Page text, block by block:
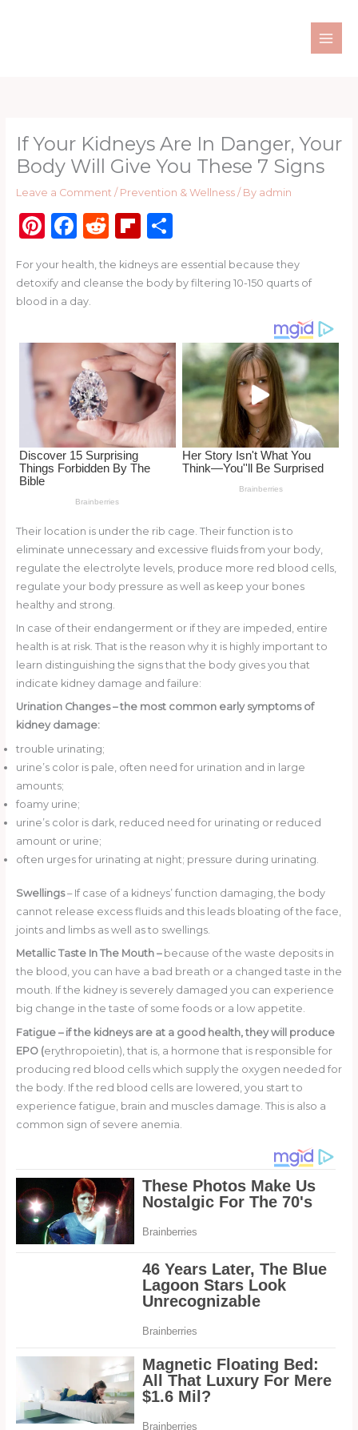
If Your Kidneys Are In Danger, Your
Body Will Give You These 7 Signs
Leave a Comment / Prevention & Wellness/ By admin
Pi
te
re
F
c
e
o
o
k
R
d
Fl
b
d
S
ar
For your health, the kidneys are essential because they
detoxify and cleanse the body by filtering 10-150 quarts of
blood in a day.
Their location is under the rib cage. Their function is to
eliminate unnecessary and excessive fluids from your body,
regulate the electrolyte levels, produce more red blood cells,
regulate your body pressure as well as keep your bones
healthy and strong.
In case of their endangerment or if they are impeded, entire
health is at risk. That is the reason why it is highly important to
learn distinguishing the signs that the body gives you that
indicate kidney damage and failure:
Urination Changes– the most common early symptoms of
kidney damage:
trouble urinating;
urine’s color is pale, often need for urination and in large
amounts;
foamy urine;
urine’s color is dark, reduced need for urinating or reduced
amount or urine;
often urges for urinating at night; pressure during urinating.
Swellings– If case of a kidneys’ function damaging, the body
cannot release excess fluids and this leads bloating of the face,
joints and limbs as well as to swellings.
Metallic Taste In The Mouth – because of the waste deposits in
the blood, you can have a bad breath or a changed taste in the
mouth. If the kidney is severely damaged you can experience
big change in the taste of some foods or a low appetite.
Fatigue– if the kidneys are at a good health, they will produce
EPO (erythropoietin), that is, a hormone that is responsible for
producing red blood cells which supply the oxygen needed for
the body. If the red blood cells are lowered, you start to
experience fatigue, brain and muscles damage. This is also a
common sign of severe anemia.